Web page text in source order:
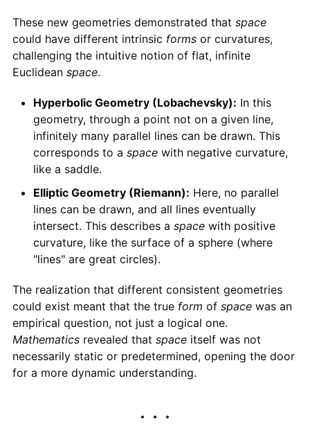
These new geometries demonstrated that space
could have different intrinsic formsor curvatures,
challenging the intuitive notion of flat, infinite
Euclidean space.
Hyperbolic Geometry (Lobachevsky): In this
geometry, through a point not on a given line,
infinitely many parallel lines can be drawn. This
corresponds to a spacewith negative curvature,
like a saddle.
Elliptic Geometry (Riemann): Here, no parallel
lines can be drawn, and all lines eventually
intersect. This describes a spacewith positive
curvature, like the surface of a sphere (where
"lines" are great circles).
The realization that different consistent geometries
could exist meant that the true form of spacewas an
empirical question, not just a logical one.
Mathematicsrevealed that spaceitself was not
necessarily static or predetermined, opening the door
for a more dynamic understanding.